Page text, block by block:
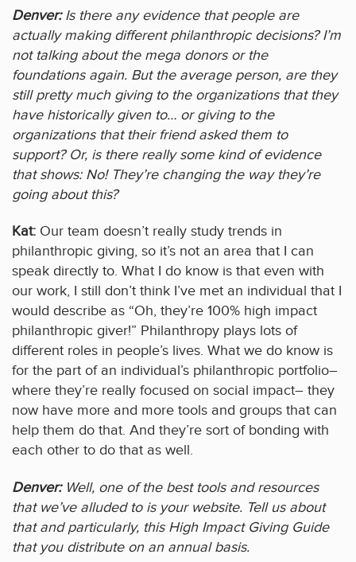
Denver:Is there any evidence that people are
actually making different philanthropic decisions? I’m
not talking about the mega donors or the
foundations again. But the average person, are they
still pretty much giving to the organizations that they
have historically given to… or giving to the
organizations that their friend asked them to
support? Or, is there really some kind of evidence
that shows: No! They’re changing the way they’re
going about this?
Kat: Our team doesn’t really study trends in
philanthropic giving, so it’s not an area that I can
speak directly to. What I do know is that even with
our work, I still don’t think I’ve met an individual that I
would describe as “Oh, they’re 100% high impact
philanthropic giver!” Philanthropy plays lots of
different roles in people’s lives. What we do know is
for the part of an individual’s philanthropic portfolio–
where they’re really focused on social impact– they
now have more and more tools and groups that can
help them do that. And they’re sort of bonding with
each other to do that as well.
Denver:Well, one of the best tools and resources
that we’ve alluded to is your website. Tell us about
that and particularly, this High Impact Giving Guide
that you distribute on an annual basis.